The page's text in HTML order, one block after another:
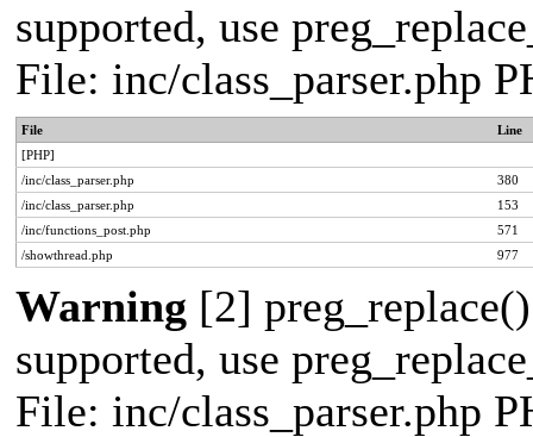
supported, use
File: inc/class_parser.php
File
Line
[PHP]
/inc/class_parser.php
380
/inc/class_parser.php
153
/inc/functions_post.php
571
/showthread.php
977
Warning [2]
supported, use
File: inc/class_parser.php